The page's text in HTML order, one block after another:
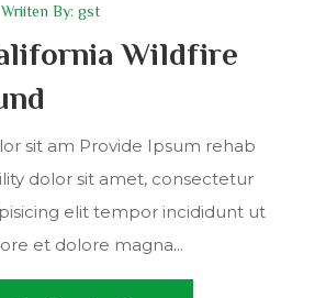
Wriiten By: gst
Wildfire
sit am Provide Ipsum rehab
dolor sit amet, consectetur
elit tempor incididunt ut
et dolore magna...